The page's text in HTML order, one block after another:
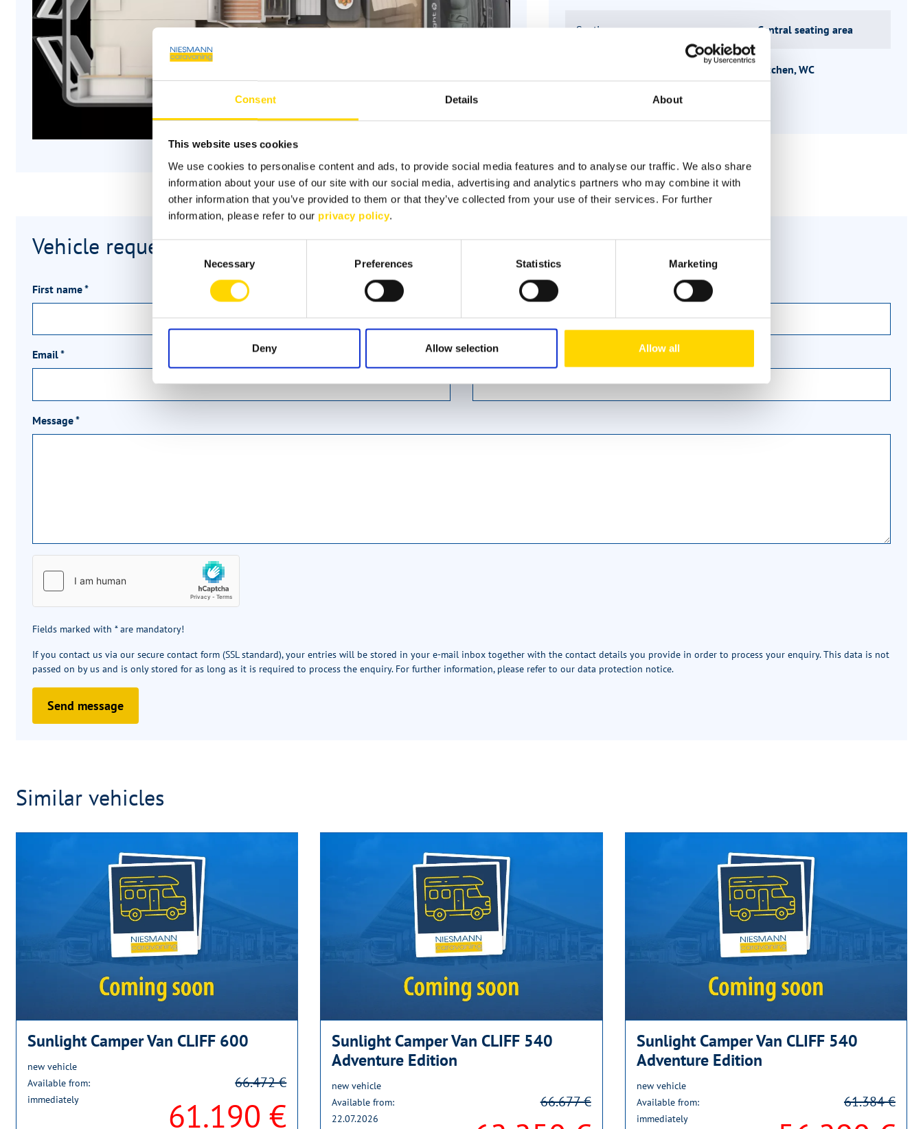
Consent Details About
This website uses cookies
We use cookies to personalise content and ads, to provide social media features and to analyse our traffic. We also share
information about your use of our site with our social media, advertising and analytics partners who may combine it with
other information that you’ve provided to them or that they’ve collected from your use of their services. For further
information, please refer to our privacy policy.
Consent
Necessary Preferences Statistics Marketing
Deny Allow selection Allow all
Seating group Central seating area
Kitchen, WC
Vehicle request
First name* Last name*
Email* Phone
Message*
Fields marked with * are mandatory!
If you contact us via our secure contact form (SSL standard), your entries will be stored in your e-mail inbox together with the contact details you provide in order to process your enquiry. This data is not
passed on by us and is only stored for as long as it is required to process the enquiry. For further information, please refer to our data protection notice.
Send message
Similar vehicles
Sunlight Camper Van CLIFF 600
new vehicle
Available from:
immediately
61.190 €
66.472 €
Sunlight Camper Van CLIFF 540
Adventure Edition
new vehicle
Available from:
22.07.2026
66.677 €
Sunlight Camper Van CLIFF 540
Adventure Edition
new vehicle
Available from:
immediately
61.384 €